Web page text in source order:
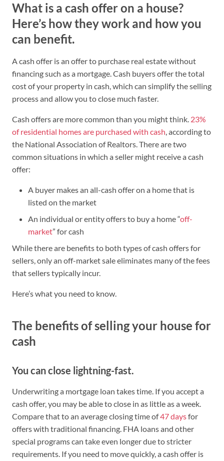
What is a cash offer on a house?
Here’s how they work and how you
can benefit.
A cash offer is an offer to purchase real estate without
financing such as a mortgage. Cash buyers offer the total
cost of your property in cash, which can simplify the selling
process and allow you to close much faster.
Cash offers are more common than you might think. 23%
of residential homes are purchased with cash, according to
the National Association of Realtors. There are two
common situations in which a seller might receive a cash
offer:
A buyer makes an all-cash offer on a home that is
listed on the market
An individual or entity offers to buy a home “off-
market” for cash
While there are benefits to both types of cash offers for
sellers, only an off-market sale eliminates many of the fees
that sellers typically incur.
Here’s what you need to know.
The benefits of selling your house for
cash
You can close lightning-fast.
Underwriting a mortgage loan takes time. If you accept a
cash offer, you may be able to close in as little as a week.
Compare that to an average closing time of47 daysfor
offers with traditional financing. FHA loans and other
special programs can take even longer due to stricter
requirements. If you need to move quickly, a cash offer is